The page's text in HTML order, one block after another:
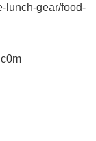
lunch-gear/food-